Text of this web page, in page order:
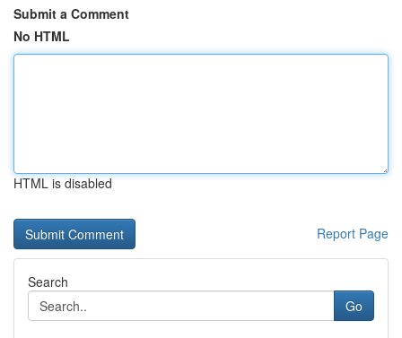
Submit a Comment
No HTML
HTML is disabled
Report Page
Search
Go